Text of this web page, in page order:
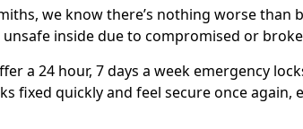
we know there’s nothing worse than
inside due to compromised or
a 24 hour, 7 days a week emergency
fixed quickly and feel secure once again,